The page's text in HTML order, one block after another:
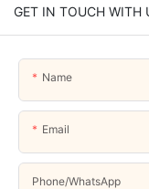
GET IN TOUCH WITH
Name
Email
Phone/whatsApp